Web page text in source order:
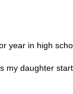
year in high
my daughter